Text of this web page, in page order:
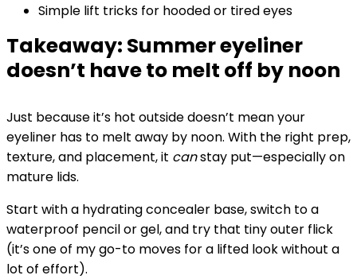
Simple lift tricks for hooded or tired eyes
Takeaway: Summer eyeliner
doesn’t have to melt off by noon
Just because it’s hot outside doesn’t mean your
eyeliner has to melt away by noon. With the right prep,
texture, and placement, it canstay put—especially on
mature lids.
Start with a hydrating concealer base, switch to a
waterproof pencil or gel, and try that tiny outer flick
(it’s one of my go-to moves for a lifted look without a
lot of effort).